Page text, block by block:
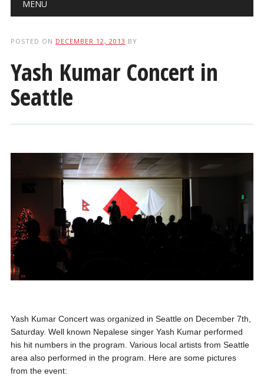
MENU
POSTED ON DECEMBER 12, 2013 BY
Yash Kumar Concert in
Seattle
Yash Kumar Concert was organized in Seattle on December 7th,
Saturday. Well known Nepalese singer Yash Kumar performed
his hit numbers in the program. Various local artists from Seattle
area also performed in the program. Here are some pictures
from the event: